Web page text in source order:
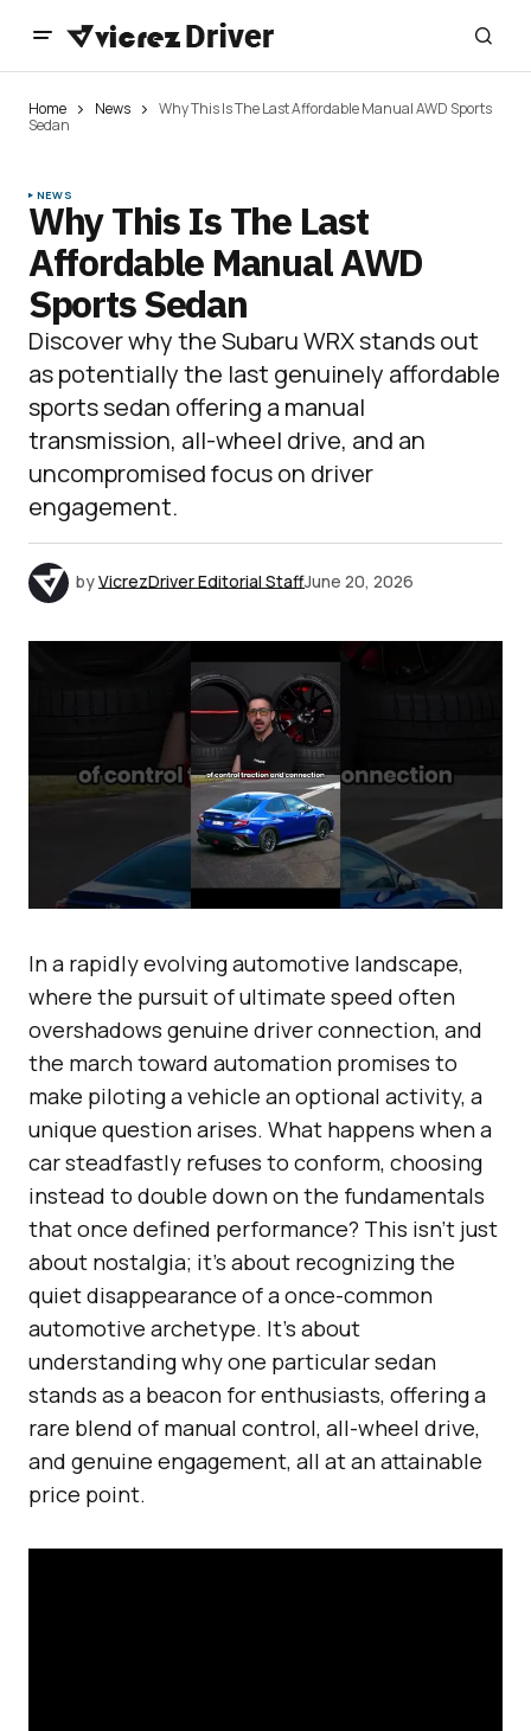
Home News
Why This Is The Last Affordable Manual AWD Sports
Sedan
NEWS
Why This Is The Last
Affordable Manual AWD
Sports Sedan
Discover why the Subaru WRX stands out
as potentially the last genuinely affordable
sports sedan offering a manual
transmission, all-wheel drive, and an
uncompromised focus on driver
engagement.
byVicrezDriver Editorial StaffJune 20, 2026
In a rapidly evolving automotive landscape,
where the pursuit of ultimate speed often
overshadows genuine driver connection, and
the march toward automation promises to
make piloting a vehicle an optional activity, a
unique question arises. What happens when a
car steadfastly refuses to conform, choosing
instead to double down on the fundamentals
that once defined performance? This isn’t just
about nostalgia; it’s about recognizing the
quiet disappearance of a once-common
automotive archetype. It’s about
understanding why one particular sedan
stands as a beacon for enthusiasts, offering a
rare blend of manual control, all-wheel drive,
and genuine engagement, all at an attainable
price point.